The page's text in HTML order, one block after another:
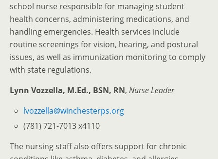
school nurse responsible for managing student
health concerns, administering medications, and
handling emergencies. Health services include
routine screenings for vision, hearing, and postural
issues, as well as immunization monitoring to comply
with state regulations.
Lynn Vozzella, M.Ed., BSN, RN, Nurse Leader
lvozzella@winchesterps.org
(781) 721-7013 x4110
The nursing staff also offers support for chronic